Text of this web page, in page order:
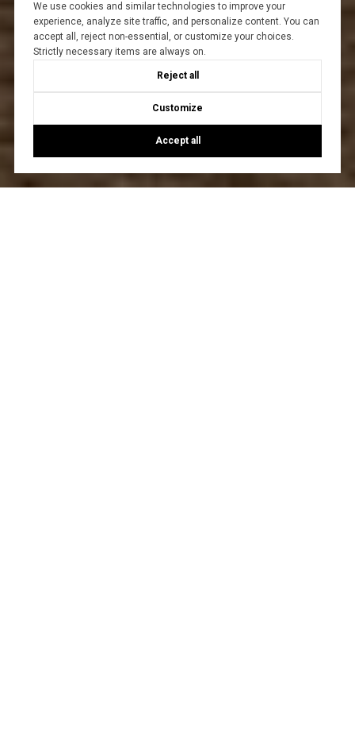
We use cookies and similar technologies to improve your
experience, analyze site traffic, and personalize content. You can
accept all, reject non-essential, or customize your choices.
Strictly necessary items are always on.
Reject all
Customize
Accept all